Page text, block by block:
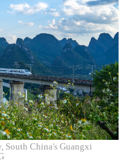
South China's Guangxi